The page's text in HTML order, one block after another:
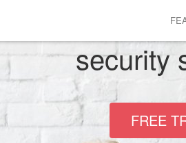
security
FREE